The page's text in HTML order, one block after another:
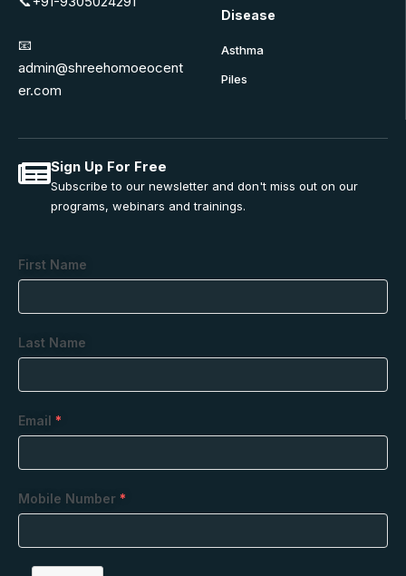
📧
admin@shreehomoeocent
er.com
Disease
Asthma
Piles
Sign Up For Free
Subscribe to our newsletter and don't miss out on our
programs, webinars and trainings.
First Name
Last Name
Email *
Mobile Number *